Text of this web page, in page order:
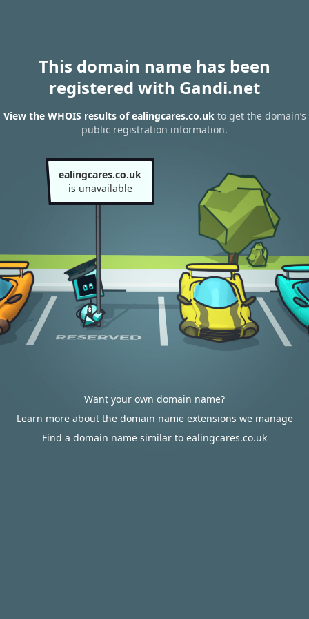
This domain name has been
registered with Gandi.net
View the WHOIS results of ealingcares.co.ukto get the domain’s
public registration information.
ealingcares.co.uk
is unavailable
Want your own domain name?
Learn more about the domain name extensions we manage
Find a domain name similar to ealingcares.co.uk